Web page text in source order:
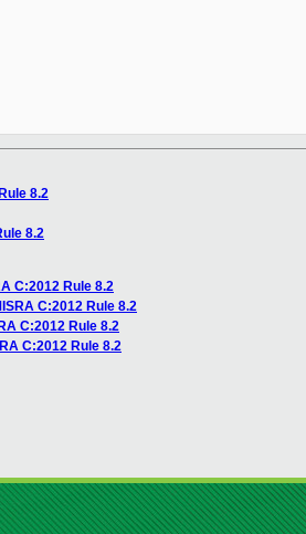
8.2
8.2
C:2012 Rule 8.2
C:2012 Rule 8.2
C:2012 Rule 8.2
C:2012 Rule 8.2